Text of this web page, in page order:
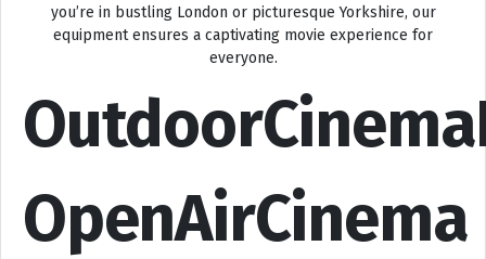
you’re in bustling London or picturesque Yorkshire, our
equipment ensures a captivating movie experience for
everyone.
OpenAirCinema